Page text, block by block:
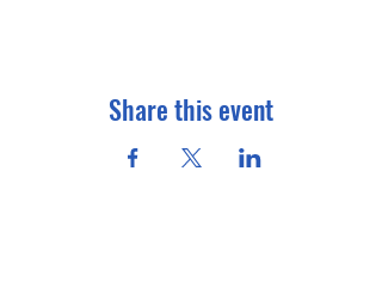
Share this event